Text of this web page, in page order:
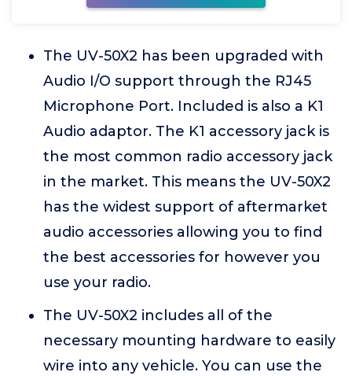
The UV-50X2 has been upgraded with
Audio I/O support through the RJ45
Microphone Port. Included is also a K1
Audio adaptor. The K1 accessory jack is
the most common radio accessory jack
in the market. This means the UV-50X2
has the widest support of aftermarket
audio accessories allowing you to find
the best accessories for however you
use your radio.
The UV-50X2 includes all of the
necessary mounting hardware to easily
wire into any vehicle. You can use the